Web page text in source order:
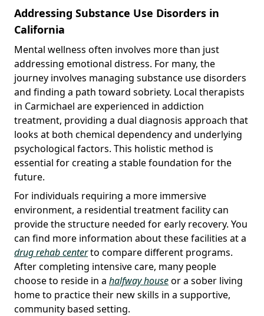
Addressing Substance Use Disorders in
California
Mental wellness often involves more than just
addressing emotional distress. For many, the
journey involves managing substance use disorders
and finding a path toward sobriety. Local therapists
in Carmichael are experienced in addiction
treatment, providing a dual diagnosis approach that
looks at both chemical dependency and underlying
psychological factors. This holistic method is
essential for creating a stable foundation for the
future.
For individuals requiring a more immersive
environment, a residential treatment facility can
provide the structure needed for early recovery. You
can find more information about these facilities at a
drug rehab centerto compare different programs.
After completing intensive care, many people
choose to reside in a halfway houseor a sober living
home to practice their new skills in a supportive,
community based setting.